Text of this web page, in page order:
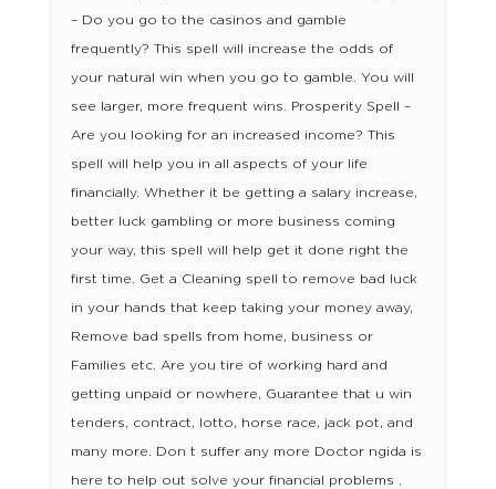
– Do you go to the casinos and gamble
frequently? This spell will increase the odds of
your natural win when you go to gamble. You will
see larger, more frequent wins. Prosperity Spell –
Are you looking for an increased income? This
spell will help you in all aspects of your life
financially. Whether it be getting a salary increase,
better luck gambling or more business coming
your way, this spell will help get it done right the
first time. Get a Cleaning spell to remove bad luck
in your hands that keep taking your money away,
Remove bad spells from home, business or
Families etc. Are you tire of working hard and
getting unpaid or nowhere, Guarantee that u win
tenders, contract, lotto, horse race, jack pot, and
many more. Don t suffer any more Doctor ngida is
here to help out solve your financial problems .